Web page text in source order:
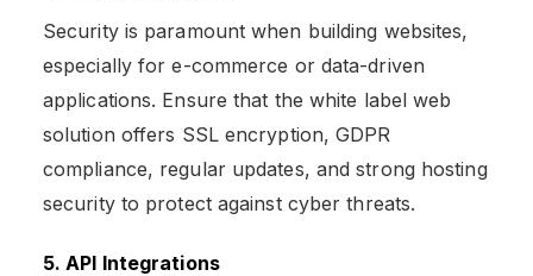
Security is paramount when building websites,
especially for e-commerce or data-driven
applications. Ensure that the white label web
solution offers SSL encryption, GDPR
compliance, regular updates, and strong hosting
security to protect against cyber threats.
5. API Integrations